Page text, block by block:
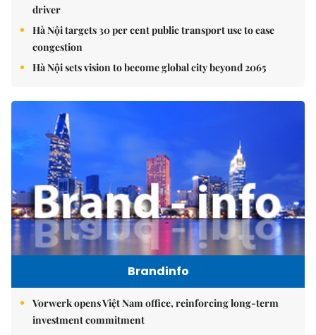
driver
Hà Nội targets 30 per cent public transport use to ease
congestion
Hà Nội sets vision to become global city beyond 2065
Brandinfo
Vorwerk opens Việt Nam office, reinforcing long-term
investment commitment